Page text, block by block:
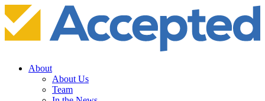
About
About Us
Team